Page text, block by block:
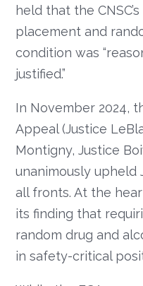
held that the
placement and
condition was
justified.”
In November 2024,
Appeal (Justice
Montigny, Justice
unanimously upheld
all fronts. At the
its finding that
random drug and
in safety-critical